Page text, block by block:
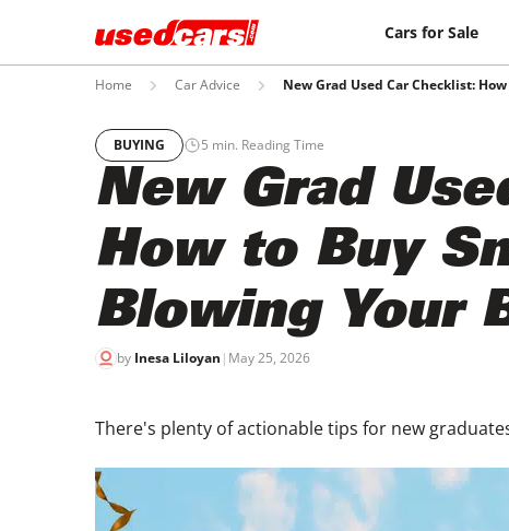
Cars for Sale
Home Car Advice New Grad Used Car Checklist:
BUYING 5 min. Reading Time
New Grad
How to Buy
Blowing Your
by Inesa Liloyan | May 25, 2026
There's plenty of actionable tips for new